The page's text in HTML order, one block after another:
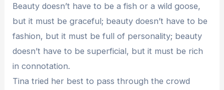
Beauty doesn’t have to be a fish or a wild goose,
but it must be graceful; beauty doesn’t have to be
fashion, but it must be full of personality; beauty
doesn’t have to be superficial, but it must be rich
in connotation.
Tina tried her best to pass through the crowd